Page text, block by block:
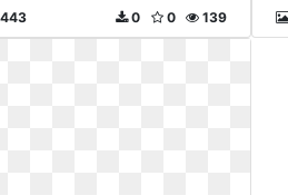
139
0
0